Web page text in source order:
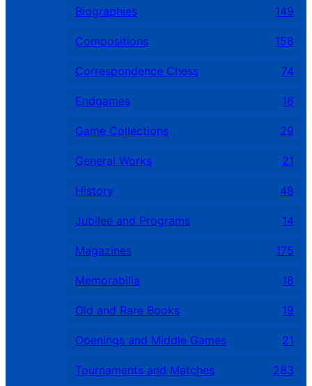
Biographies 149
Compositions 158
Correspondence Chess 74
Endgames 16
Game Collections 29
General Works 21
History 48
Jubilee and Programs 14
Magazines 175
Memorabilia 18
Old and Rare Books 19
Openings and Middle Games 21
Tournaments and Matches 283